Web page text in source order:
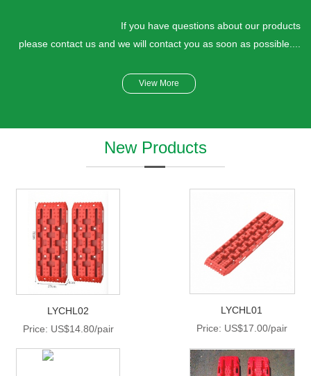
If you have questions about our products
please contact us and we will contact you as soon as possible....
View More
New Products
LYCHL02
Price: US$14.80/pair
LYCHL01
Price: US$17.00/pair